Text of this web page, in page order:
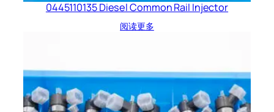
0445110135 Diesel Common Rail Injector
阅读更多